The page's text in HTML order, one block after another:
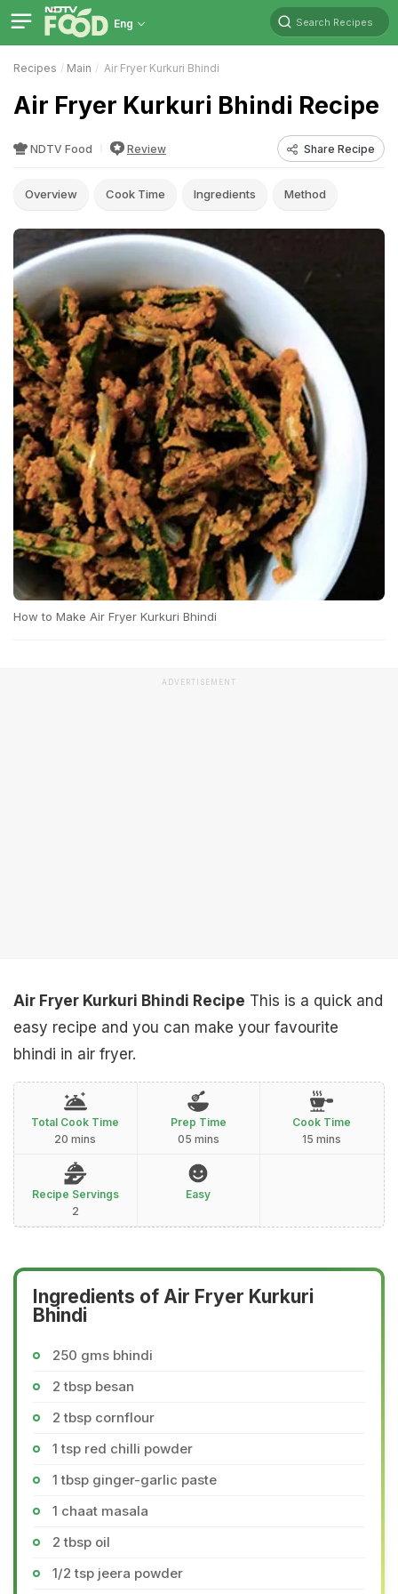
Eng Search Recipes
Recipes Main Air Fryer Kurkuri Bhindi
Air Fryer Kurkuri Bhindi Recipe
NDTV Food Review Share Recipe
Overview Cook Time Ingredients Method
How to Make Air Fryer Kurkuri Bhindi
ADVERTISEMENT
Air Fryer Kurkuri Bhindi Recipe This is a quick and
easy recipe and you can make your favourite
bhindi in air fryer.
Total Cook Time
20 mins
Prep Time
05 mins
Cook Time
15 mins
Recipe Servings
2
Easy
Ingredients of Air Fryer Kurkuri
Bhindi
250 gms bhindi
2 tbsp besan
2 tbsp cornflour
1 tsp red chilli powder
1 tbsp ginger-garlic paste
1 chaat masala
2 tbsp oil
1/2 tsp jeera powder